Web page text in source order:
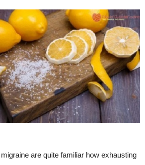
are quite familiar how exhausting